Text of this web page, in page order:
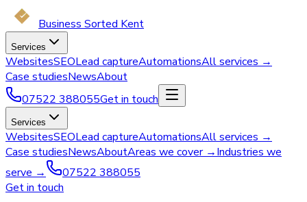
Business Sorted Kent
Services
WebsitesSEOLead captureAutomationsAll services →
Case studiesNewsAbout
07522 388055Get in touch
Services
WebsitesSEOLead captureAutomationsAll services →
Case studiesNewsAboutAreas we cover →Industries we
serve →
07522 388055
Get in touch